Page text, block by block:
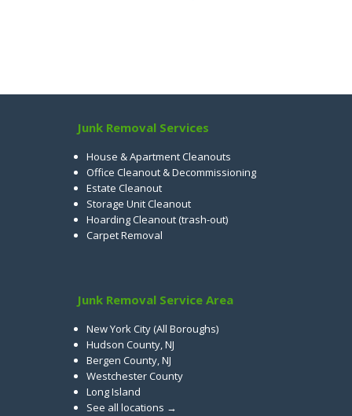
Junk Removal Services
House & Apartment Cleanouts
Office Cleanout & Decommissioning
Estate Cleanout
Storage Unit Cleanout
Hoarding Cleanout (trash-out)
Carpet Removal
Junk Removal Service Area
New York City (All Boroughs)
Hudson County, NJ
Bergen County, NJ
Westchester County
Long Island
See all locations →